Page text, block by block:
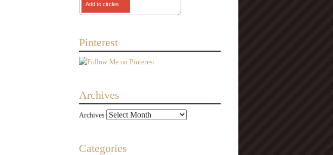
Add to circles
Pinterest
Archives
Archives
Categories